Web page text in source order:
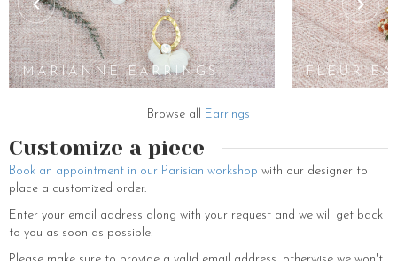
MARIANNE EARRINGS FLEUR
Browse all Earrings
Customize a piece
Book an appointment in our Parisian workshop with our designer to
place a customized order.
Enter your email address along with your request and we will get back
to you as soon as possible!